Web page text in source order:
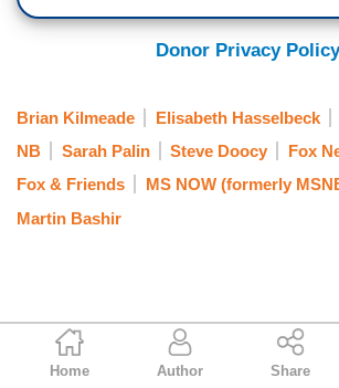
Noel Sheppard
Associate Editor
Home Author Share
Donor Privacy Policy
Brian Kilmeade Elisabeth Hasselbeck
NB
Sarah Palin Steve Doocy
Fox
Fox & Friends
MS NOW (formerly
Martin Bashir